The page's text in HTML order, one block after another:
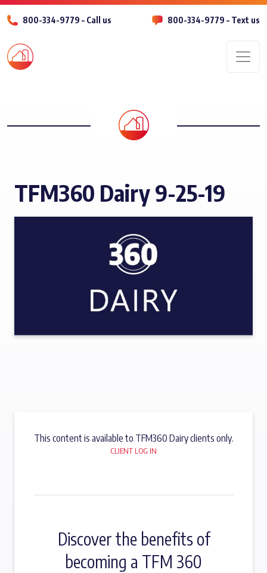
800-334-9779 – Call us 800-334-9779 – Text us
TFM360 Dairy 9-25-19
This content is available to TFM360 Dairy clients only.
CLIENT LOG IN
Discover the benefits of
becoming a TFM 360